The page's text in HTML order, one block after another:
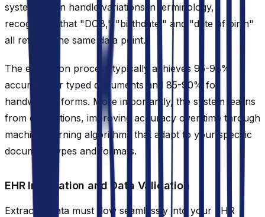
systems even handle variations in terminology,
recognizing that "DOB," "birthdate," and "date of birth"
all refer to the same data point.
The extraction process typically achieves 95-98%
accuracy for typed documents and 85-90% for
handwritten forms. More importantly, the system learns
from corrections, improving accuracy over time through
machine learning algorithms that adapt to your specific
document types and formats.
EHR Integration and Data Validation
Extracted data must flow seamlessly into your EHR